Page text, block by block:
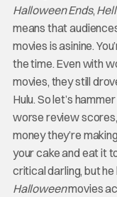
Halloween Ends,
means that
movies is asinine.
the time. Even with
movies, they still
Hulu. So let’s
worse review
money they’re
your cake and eat it
critical darling, but
Halloweenmovies